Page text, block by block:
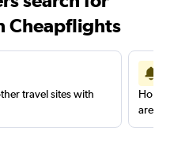
Cheapflights
travel sites with
are